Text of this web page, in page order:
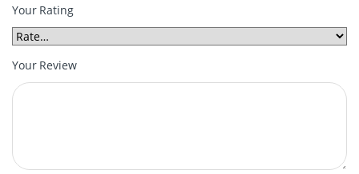
Your Rating
Your Review